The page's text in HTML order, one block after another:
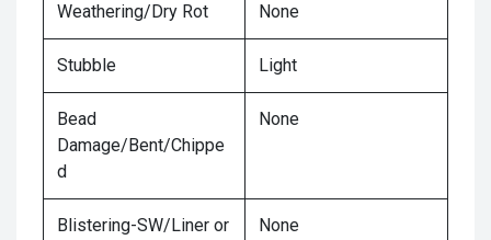
Weathering/Dry Rot None
Stubble Light
Bead
Damage/Bent/Chippe
d
None
Blistering-SW/Liner or
None